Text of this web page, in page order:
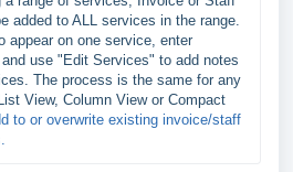
added to ALL services in the range.
appear on one service, enter
use "Edit Services" to add notes
The process is the same for any
View, Column View or Compact
to or overwrite existing invoice/staff